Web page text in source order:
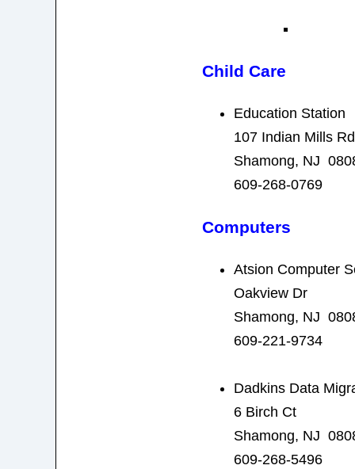
Child Care
Education Station
107 Indian Mills Rd
Shamong, NJ
609-268-0769
Computers
Atsion Computer
Oakview Dr
Shamong, NJ
609-221-9734
Dadkins Data
6 Birch Ct
Shamong, NJ
609-268-5496